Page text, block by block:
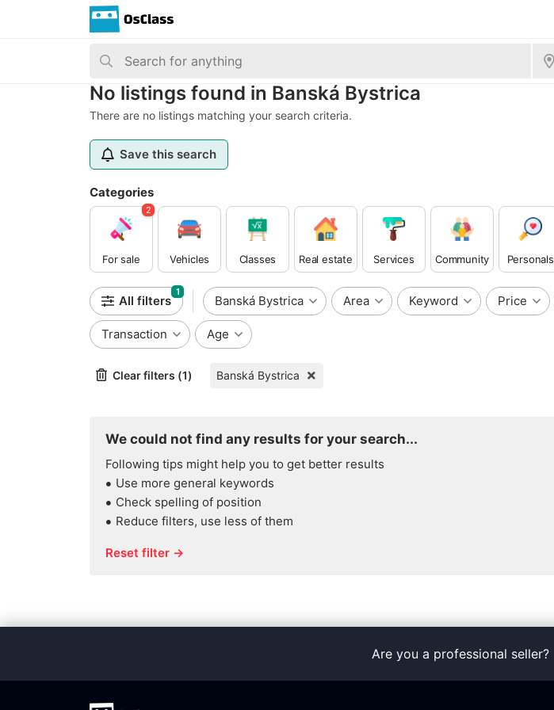
No listings found in Banská Bystrica
There are no listings matching your search criteria.
Save this search
Categories
For sale
2
Vehicles Classes Real estate Services Community Personals
All filters
1
Banská Bystrica Area Keyword Price
Transaction Age
Clear filters (1) Banská Bystrica
We could not find any results for your search...
Following tips might help you to get better results
Use more general keywords
Check spelling of position
Reduce filters, use less of them
Reset filter →
Are you a professional seller?